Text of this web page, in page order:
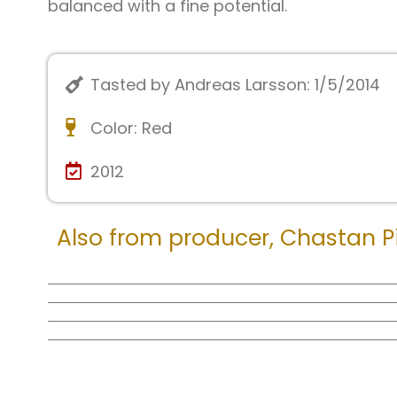
balanced with a fine potential.
Tasted by Andreas Larsson: 1/5/2014
Color: Red
2012
Also from producer, Chastan